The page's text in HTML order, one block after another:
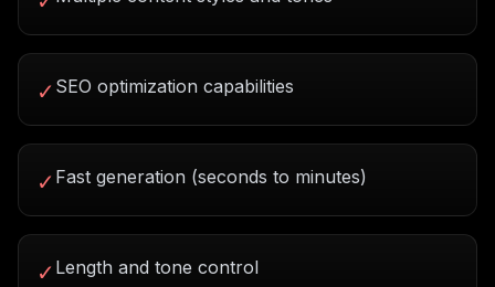
✓ SEO optimization capabilities
✓ Fast generation (seconds to minutes)
✓ Length and tone control